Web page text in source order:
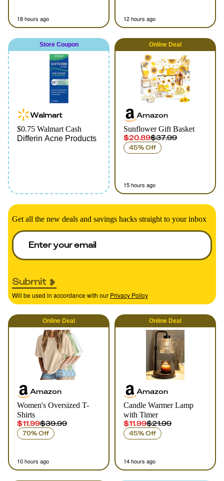
18 hours ago 12 hours ago
Store Coupon
Walmart
$0.75 Walmart Cash
Differin Acne Products
Online Deal
Amazon
Sunflower Gift Basket
$20.89$37.99
45% Off
15 hours ago
Get all the new deals and savings hacks straight to your inbox
Submit
Will be used in accordance with our Privacy Policy
Online Deal
Amazon
Women's Oversized T-
Shirts
$11.99$39.99
70% Off
10 hours ago
Online Deal
Amazon
Candle Warmer Lamp
with Timer
$11.99$21.99
45% Off
14 hours ago